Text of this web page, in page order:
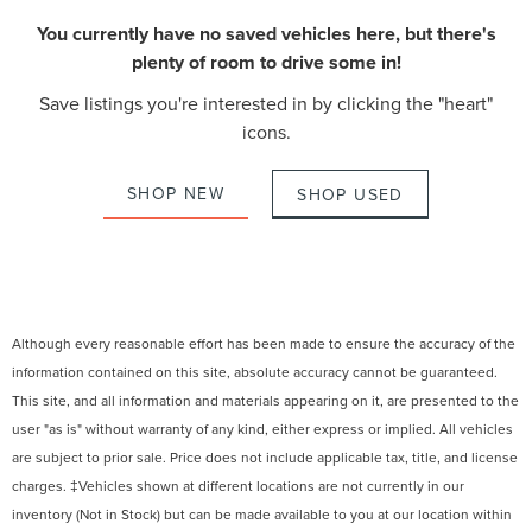
You currently have no saved vehicles here, but there's
plenty of room to drive some in!
Save listings you're interested in by clicking the "heart"
icons.
SHOP NEW SHOP USED
Although every reasonable effort has been made to ensure the accuracy of the
information contained on this site, absolute accuracy cannot be guaranteed.
This site, and all information and materials appearing on it, are presented to the
user "as is" without warranty of any kind, either express or implied. All vehicles
are subject to prior sale. Price does not include applicable tax, title, and license
charges. ‡Vehicles shown at different locations are not currently in our
inventory (Not in Stock) but can be made available to you at our location within